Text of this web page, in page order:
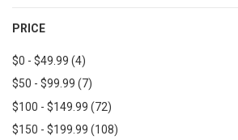
PRICE
$0 - $49.99 (4)
$50 - $99.99 (7)
$100 - $149.99 (72)
$150 - $199.99 (108)